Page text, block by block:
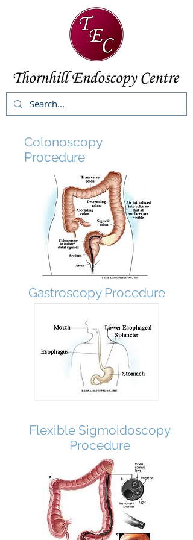
Colonoscopy
Procedure
Gastroscopy Procedure
Flexible Sigmoidoscopy
Procedure